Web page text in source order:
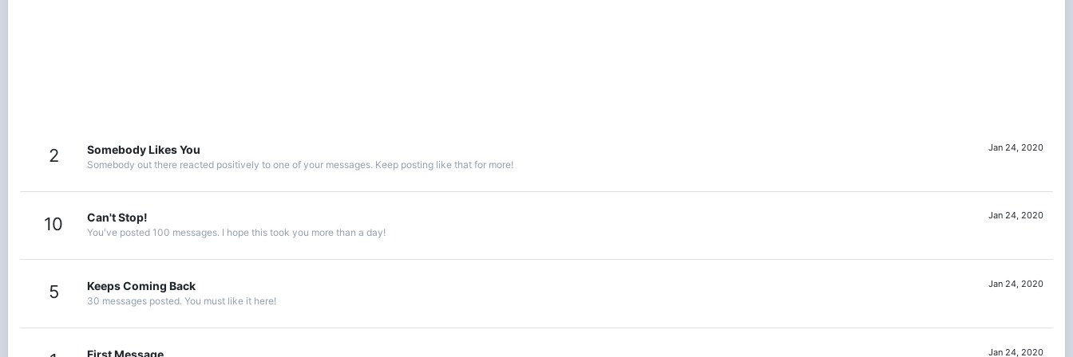
2 Jan 24, 2020
Somebody Likes You
Somebody out there reacted positively to one of your messages. Keep posting like that for more!
10 Jan 24, 2020
Can't Stop!
You've posted 100 messages. I hope this took you more than a day!
5 Jan 24, 2020
Keeps Coming Back
30 messages posted. You must like it here!
Jan 24, 2020
First Message